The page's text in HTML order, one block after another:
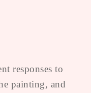
responses to
painting, and